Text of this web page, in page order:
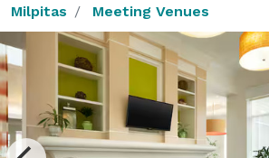
Milpitas Meeting Venues